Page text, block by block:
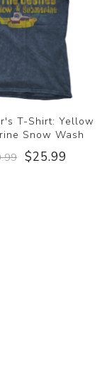
T-Shirt: Yellow
Snow Wash
$25.99